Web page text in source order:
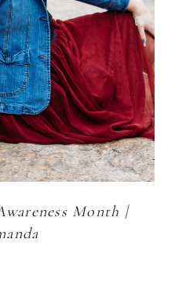
Month |